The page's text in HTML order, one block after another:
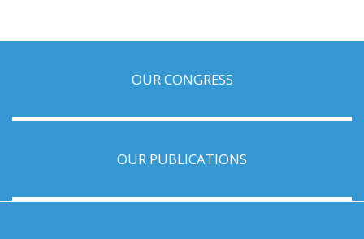
OUR CONGRESS
OUR PUBLICATIONS